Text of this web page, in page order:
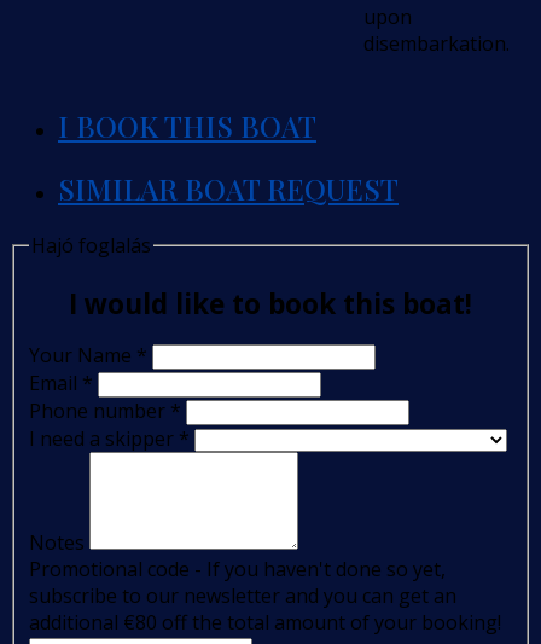
upon
disembarkation.
I BOOK THIS BOAT
SIMILAR BOAT REQUEST
Hajó foglalás
I would like to book this boat!
Your Name *
Email *
Phone number *
I need a skipper *
Notes
Promotional code - If you haven't done so yet,
subscribe to our newsletter and you can get an
additional €80 off the total amount of your booking!